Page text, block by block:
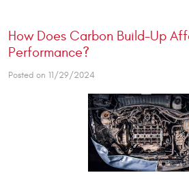
How Does Carbon Build-Up
Performance?
Posted on 11/29/2024